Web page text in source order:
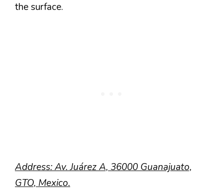
the surface.
Address: Av. Juárez A, 36000 Guanajuato,
GTO, Mexico.